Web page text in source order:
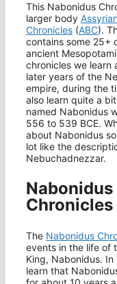
This Nabonidus
larger body
Chronicles (ABC).
contains some 25+
ancient
chronicles we learn
later years of the
empire, during the
also learn quite a
named Nabonidus
556 to 539 BCE.
about Nabonidus
lot like the
Nebuchadnezzar.
Nabonidus
Chronicles
The Nabonidus
events in the life of
King, Nabonidus.
learn that